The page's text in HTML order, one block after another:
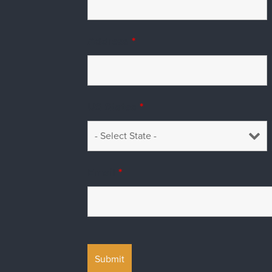
Address*
US States*
Email*